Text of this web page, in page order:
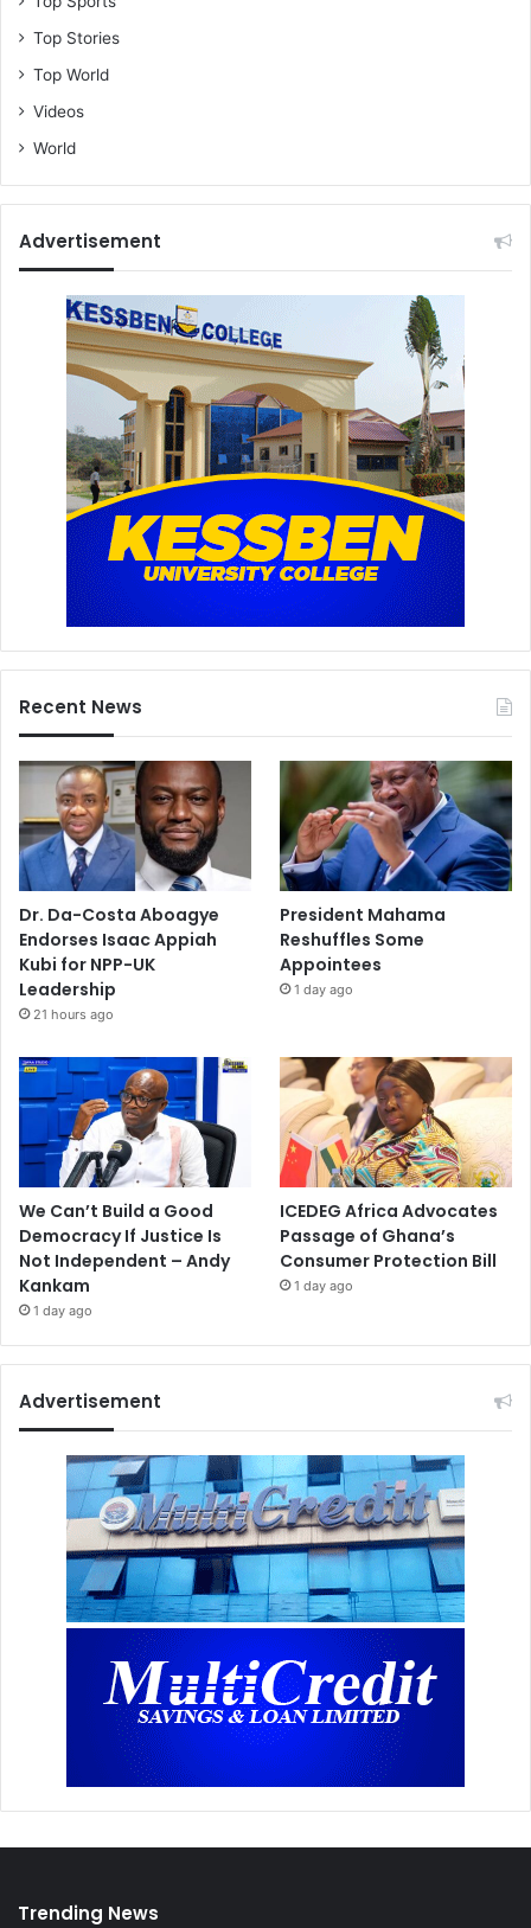
Top Stories
Top World
Videos
World
Advertisement
Recent News
Dr. Da-Costa Aboagye
Endorses Isaac Appiah
Kubi for NPP-UK
Leadership
21 hours ago
President Mahama
Reshuffles Some
Appointees
1 day ago
We Can’t Build a Good
Democracy If Justice Is
Not Independent – Andy
Kankam
1 day ago
ICEDEG Africa Advocates
Passage of Ghana’s
Consumer Protection Bill
1 day ago
Advertisement
Trending News